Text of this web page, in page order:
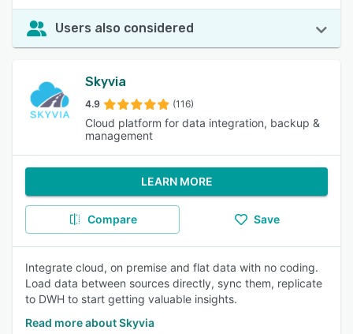
Users also considered
Skyvia
4.9 (116)
Cloud platform for data integration, backup &
management
LEARN MORE
Compare Save
Integrate cloud, on premise and flat data with no coding.
Load data between sources directly, sync them, replicate
to DWH to start getting valuable insights.
Read more about Skyvia